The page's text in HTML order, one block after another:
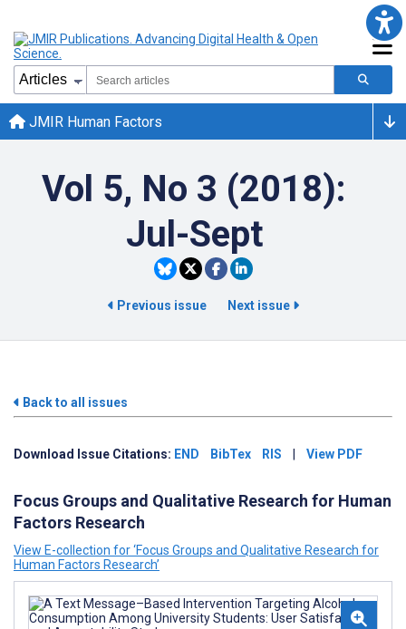
JMIR Human Factors
Vol 5, No 3 (2018):
Jul-Sept
Previous issue Next issue
Back to all issues
Download Issue Citations: END BibTex RIS View PDF
Focus Groups and Qualitative Research for Human
Factors Research
View E-collection for ‘Focus Groups and Qualitative Research for
Human Factors Research’